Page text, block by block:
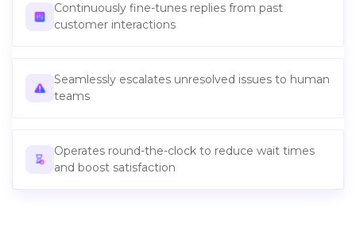
Continuously fine-tunes replies from past
customer interactions
Seamlessly escalates unresolved issues to human
teams
Operates round-the-clock to reduce wait times
and boost satisfaction